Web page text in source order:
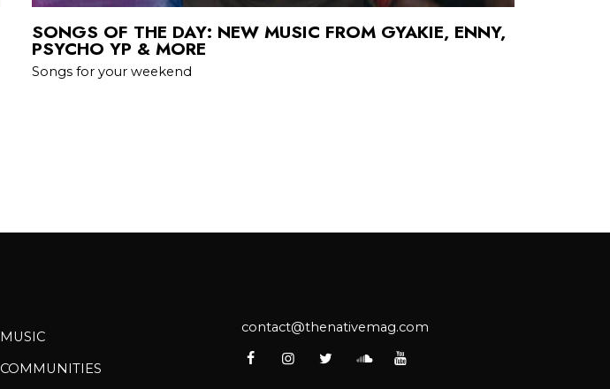
SONGS OF THE DAY: NEW MUSIC FROM GYAKIE, ENNY,
PSYCHO YP & MORE
Songs for your weekend
MUSIC
COMMUNITIES
contact@thenativemag.com